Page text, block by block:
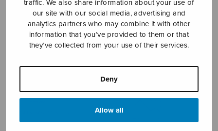
traffic. We also share information about your use of
our site with our social media, advertising and
analytics partners who may combine it with other
information that you’ve provided to them or that
they’ve collected from your use of their services.
Deny
Allow all
LÄNSIÖ TAPANI